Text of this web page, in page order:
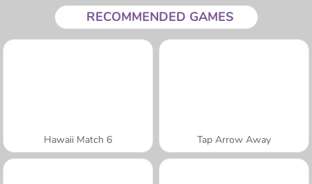
RECOMMENDED GAMES
Hawaii Match 6 Tap Arrow Away